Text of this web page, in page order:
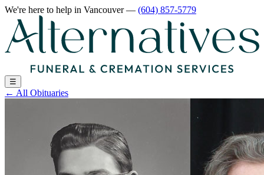
We're here to help in Vancouver— (604) 857-5779
☰
← All Obituaries